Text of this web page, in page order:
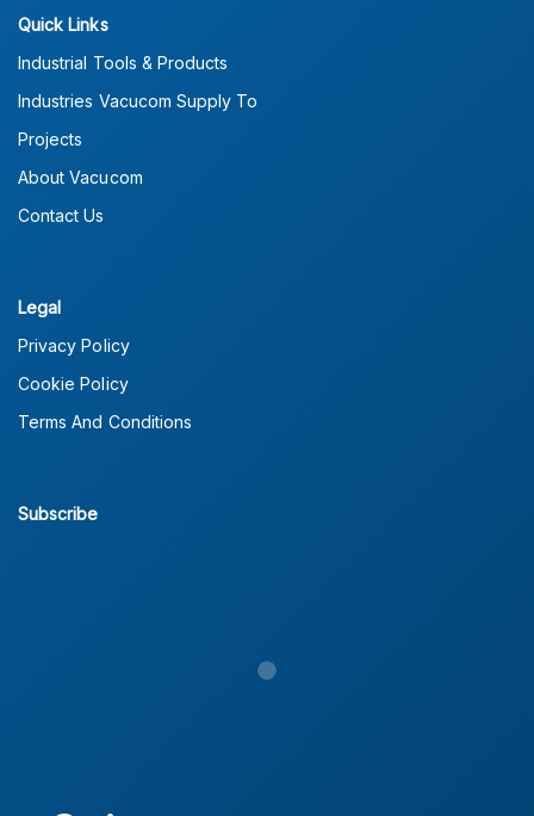
Quick Links
Industrial Tools & Products
Industries Vacucom Supply To
Projects
About Vacucom
Contact Us
Legal
Privacy Policy
Cookie Policy
Terms And Conditions
Subscribe